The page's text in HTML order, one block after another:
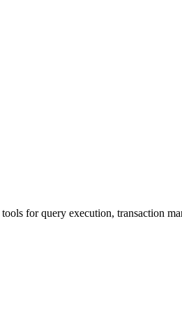
for query execution, transaction